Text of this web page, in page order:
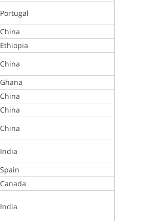
Portugal
China
Ethiopia
China
Ghana
China
China
China
India
Spain
Canada
India